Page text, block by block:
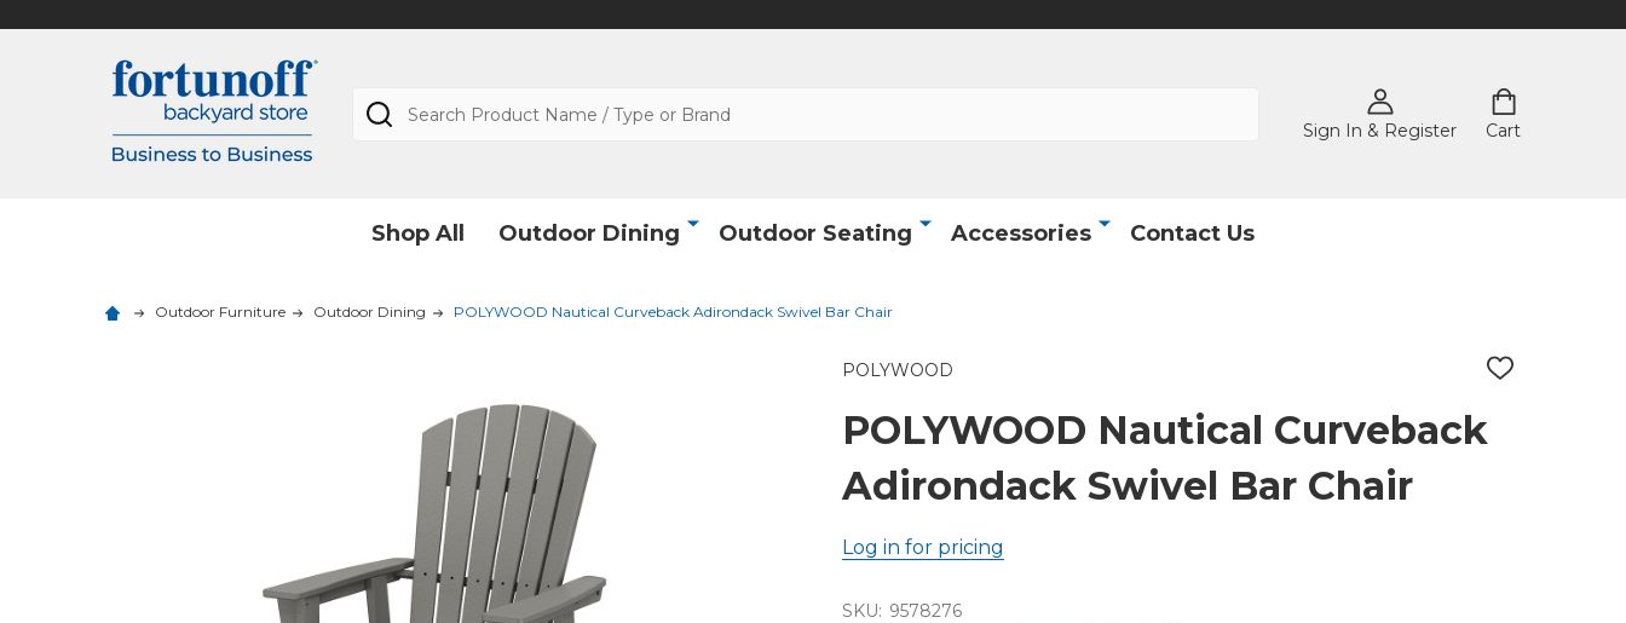
Sign In & Register Cart
Search
Shop All Outdoor Dining Outdoor Seating Accessories Contact Us
Outdoor Furniture Outdoor Dining POLYWOOD Nautical Curveback Adirondack Swivel Bar Chair
POLYWOOD
ADD
POLYWOOD Nautical Curveback
Adirondack Swivel Bar Chair
Log in for pricing
SKU: 9578276